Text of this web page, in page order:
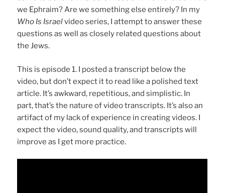
we Ephraim? Are we something else entirely? In my
Who Is Israelvideo series, I attempt to answer these
questions as well as closely related questions about
the Jews.
This is episode 1. I posted a transcript below the
video, but don’t expect it to read like a polished text
article. It’s awkward, repetitious, and simplistic. In
part, that’s the nature of video transcripts. It’s also an
artifact of my lack of experience in creating videos. I
expect the video, sound quality, and transcripts will
improve as I get more practice.